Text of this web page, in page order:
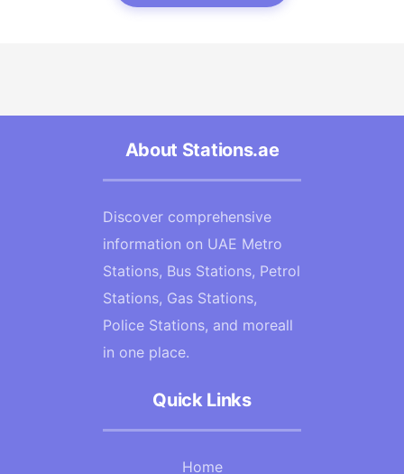
About Stations.ae
Discover comprehensive
information on UAE Metro
Stations, Bus Stations, Petrol
Stations, Gas Stations,
Police Stations, and moreall
in one place.
Quick Links
Home